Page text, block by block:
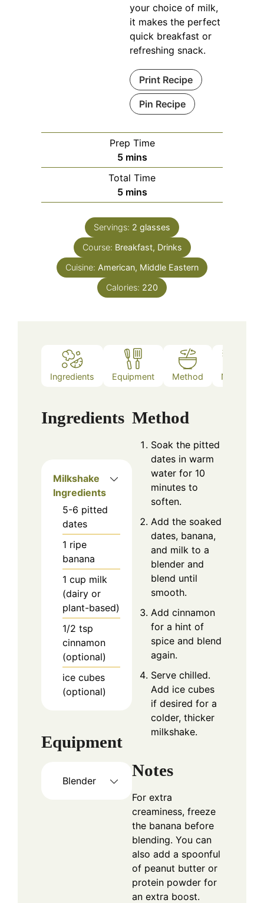
your choice of milk,
it makes the perfect
quick breakfast or
refreshing snack.
Print Recipe
Pin Recipe
Prep Time
5minutes
mins
Total Time
5minutes
mins
Servings: 2 glasses
Course: Breakfast, Drinks
Cuisine: American, Middle Eastern
Calories: 220
Ingredients Equipment Method Notes
Ingredients
Milkshake
Ingredients
5-6 pitted
dates
1 ripe
banana
1 cup milk
(dairy or
plant-based)
1/2 tsp
cinnamon
(optional)
ice cubes
(optional)
Equipment
Blender
Method
Soak the pitted
dates in warm
water for 10
minutes to
soften.
Add the soaked
dates, banana,
and milk to a
blender and
blend until
smooth.
Add cinnamon
for a hint of
spice and blend
again.
Serve chilled.
Add ice cubes
if desired for a
colder, thicker
milkshake.
Notes
For extra
creaminess, freeze
the banana before
blending. You can
also add a spoonful
of peanut butter or
protein powder for
an extra boost.